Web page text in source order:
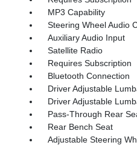
MP3 Capability
Steering Wheel Audio
Auxiliary Audio Input
Satellite Radio
Requires Subscription
Bluetooth Connection
Driver Adjustable
Driver Adjustable
Pass-Through Rear
Rear Bench Seat
Adjustable Steering